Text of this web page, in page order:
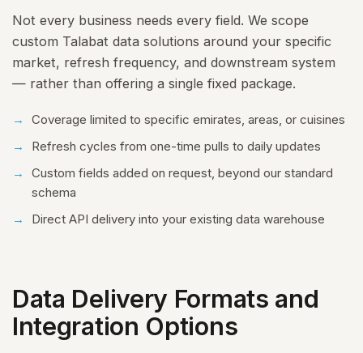
Not every business needs every field. We scope
custom Talabat data solutions around your specific
market, refresh frequency, and downstream system
— rather than offering a single fixed package.
Coverage limited to specific emirates, areas, or cuisines
Refresh cycles from one-time pulls to daily updates
Custom fields added on request, beyond our standard
schema
Direct API delivery into your existing data warehouse
Data Delivery Formats and
Integration Options